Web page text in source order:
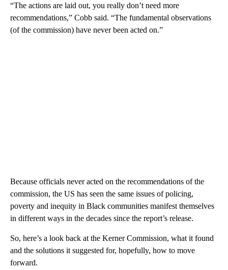
“The actions are laid out, you really don’t need more
recommendations,” Cobb said. “The fundamental observations
(of the commission) have never been acted on.”
Because officials never acted on the recommendations of the
commission, the US has seen the same issues of policing,
poverty and inequity in Black communities manifest themselves
in different ways in the decades since the report’s release.
So, here’s a look back at the Kerner Commission, what it found
and the solutions it suggested for, hopefully, how to move
forward.